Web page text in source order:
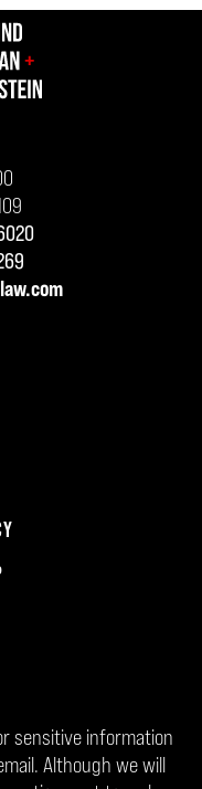
sensitive information
Although we will